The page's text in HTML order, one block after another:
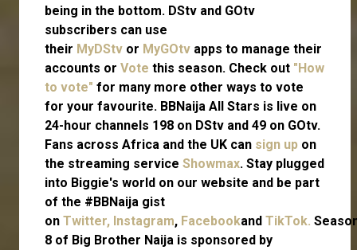
being in the bottom. DStv and GOtv
subscribers can use
their MyDStv or MyGOtv apps to manage their
accounts or Vote this season. Check out "How
to vote" for many more other ways to vote
for your favourite. BBNaija All Stars is live on
24-hour channels 198 on DStv and 49 on GOtv.
Fans across Africa and the UK can sign up on
the streaming service Showmax. Stay plugged
into Biggie's world on our website and be part
of the #BBNaija gist
on Twitter, Instagram, Facebookand TikTok.
8 of Big Brother Naija is sponsored by